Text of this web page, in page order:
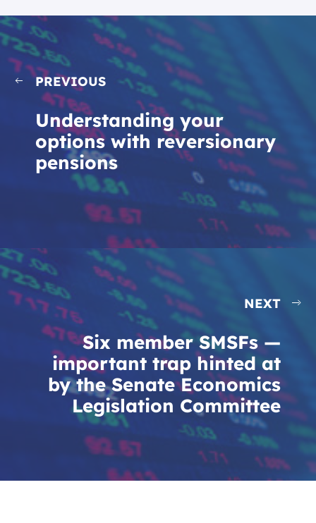
PREVIOUS
Understanding your
options with reversionary
pensions
NEXT
Six member SMSFs —
important trap hinted at
by the Senate Economics
Legislation Committee